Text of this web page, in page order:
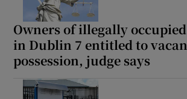
Owners of illegally
in Dublin 7 entitled to
possession, judge says